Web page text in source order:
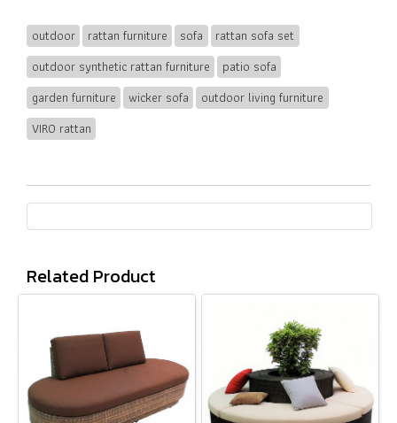
outdoor rattan furniture sofa
rattan sofa set
outdoor synthetic rattan furniture
patio sofa
garden furniture
wicker sofa
outdoor living furniture
VIRO rattan
Related Product